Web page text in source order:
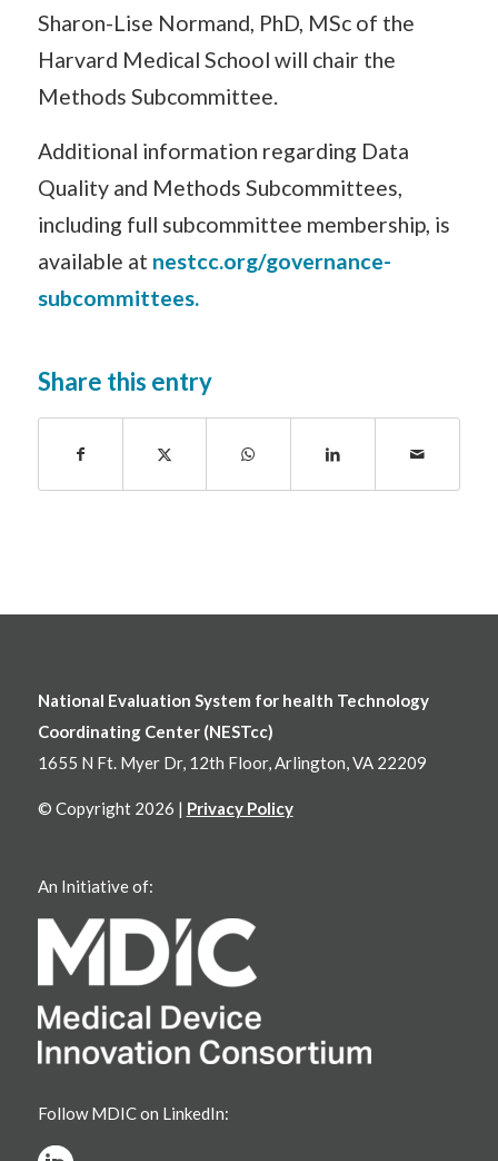
Sharon-Lise Normand, PhD, MSc of the
Harvard Medical School will chair the
Methods Subcommittee.
Additional information regarding Data
Quality and Methods Subcommittees,
including full subcommittee membership, is
available at nestcc.org/governance-
subcommittees.
Share this entry
National Evaluation System for health Technology
Coordinating Center (NESTcc)
1655 N Ft. Myer Dr, 12th Floor, Arlington, VA 22209
© Copyright 2026 | Privacy Policy
An Initiative of:
Follow MDIC on LinkedIn: